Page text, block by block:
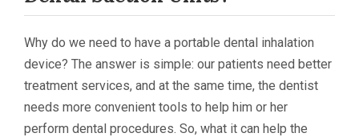
Why do we need to have a portable dental inhalation
device? The answer is simple: our patients need better
treatment services, and at the same time, the dentist
needs more convenient tools to help him or her
perform dental procedures. So, what it can help the